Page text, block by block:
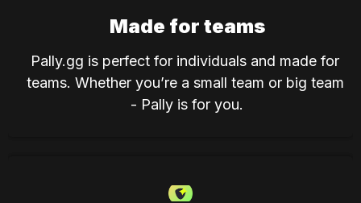
Made for teams
Pally.gg is perfect for individuals and made for
teams. Whether you’re a small team or big team
- Pally is for you.